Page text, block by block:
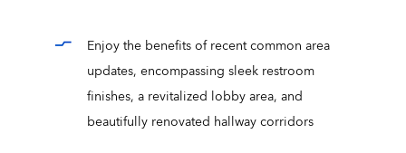
Enjoy the benefits of recent common area
updates, encompassing sleek restroom
finishes, a revitalized lobby area, and
beautifully renovated hallway corridors